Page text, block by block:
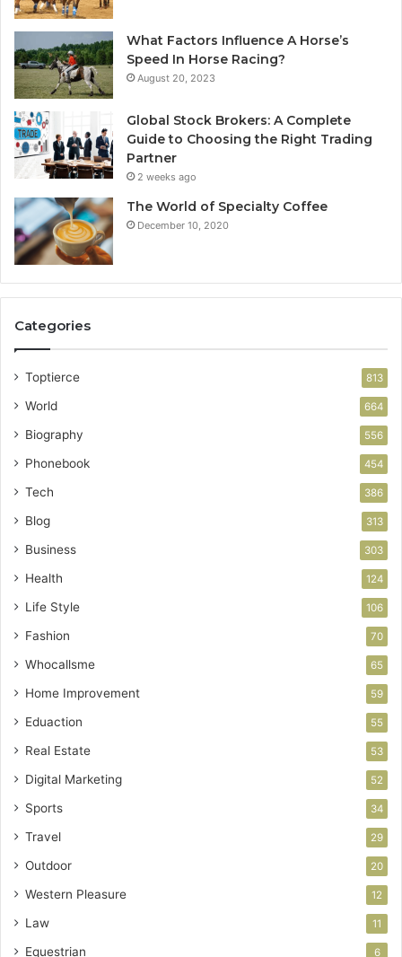
What Factors Influence A Horse’s
Speed In Horse Racing?
August 20, 2023
Global Stock Brokers: A Complete
Guide to Choosing the Right Trading
Partner
2 weeks ago
The World of Specialty Coffee
December 10, 2020
Categories
Toptierce 813
World 664
Biography 556
Phonebook 454
Tech 386
Blog 313
Business 303
Health 124
Life Style 106
Fashion 70
Whocallsme 65
Home Improvement 59
Eduaction 55
Real Estate 53
Digital Marketing 52
Sports 34
Travel 29
Outdoor 20
Western Pleasure 12
Law 11
Equestrian 6